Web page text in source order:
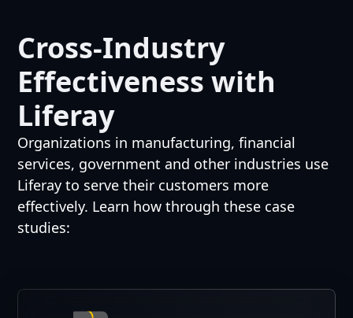
Cross-Industry
Effectiveness with
Liferay
Organizations in manufacturing, financial
services, government and other industries use
Liferay to serve their customers more
effectively. Learn how through these case
studies: